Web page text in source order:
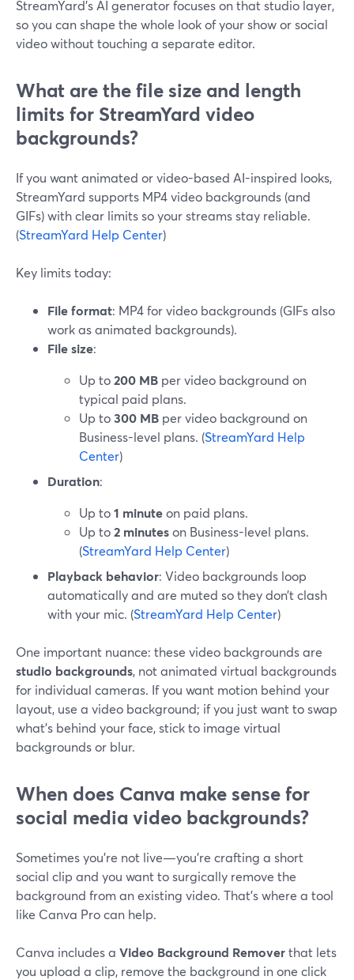
StreamYard’s AI generator focuses on that studio layer,
so you can shape the whole look of your show or social
video without touching a separate editor.
What are the file size and length
limits for StreamYard video
backgrounds?
If you want animated or video-based AI-inspired looks,
StreamYard supports MP4 video backgrounds (and
GIFs) with clear limits so your streams stay reliable.
(StreamYard Help Center)
Key limits today:
File format: MP4 for video backgrounds (GIFs also
work as animated backgrounds).
File size:
Up to200 MB per video background on
typical paid plans.
Up to300 MB per video background on
Business-level plans. (StreamYard Help
Center)
Duration:
Up to1 minuteon paid plans.
Up to2 minuteson Business-level plans.
(StreamYard Help Center)
Playback behavior: Video backgrounds loop
automatically and are muted so they don’t clash
with your mic. (StreamYard Help Center)
One important nuance: these video backgrounds are
studio backgrounds, not animated virtual backgrounds
for individual cameras. If you want motion behind your
layout, use a video background; if you just want to swap
what’s behind your face, stick to image virtual
backgrounds or blur.
When does Canva make sense for
social media video backgrounds?
Sometimes you’re not live—you’re crafting a short
social clip and you want to surgically remove the
background from an existing video. That’s where a tool
like Canva Pro can help.
Canva includes a Video Background Removerthat lets
you upload a clip, remove the background in one click